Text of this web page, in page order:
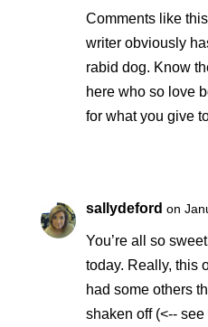
Comments like
writer obviously
rabid dog. Know
here who so love
for what you give
sallydeford on
You’re all so
today. Really, this
had some others
shaken off (<-- see